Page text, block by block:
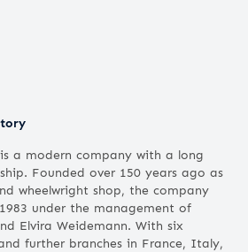
is a modern company with a long
Founded over 150 years ago as
wheelwright shop, the company
under the management of
Elvira Weidemann. With six
further branches in France, Italy,